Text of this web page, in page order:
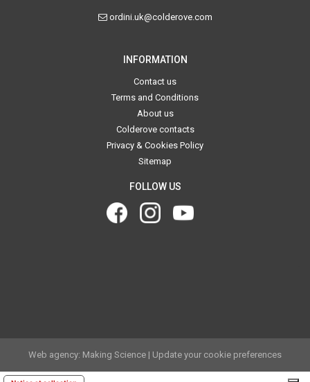
ordini.uk@colderove.com
INFORMATION
Contact us
Terms and Conditions
About us
Colderove contacts
Privacy & Cookies Policy
Sitemap
FOLLOW US
Web agency: Making Science | Update your cookie preferences